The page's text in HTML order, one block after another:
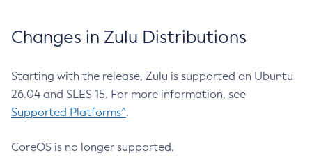
Changes in Zulu Distributions
Starting with the release, Zulu is supported on Ubuntu
26.04 and SLES 15. For more information, see
Supported Platforms^.
CoreOS is no longer supported.